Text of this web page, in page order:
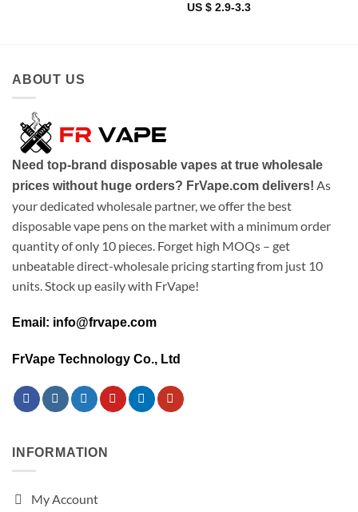
US $ 2.9-3.3
ABOUT US
Need top-brand disposable vapes at true wholesale
prices without huge orders? FrVape.com delivers! As
your dedicated wholesale partner, we offer the best
disposable vape pens on the market with a minimum order
quantity of only 10 pieces. Forget high MOQs – get
unbeatable direct-wholesale pricing starting from just 10
units. Stock up easily with FrVape!
Email: info@frvape.com
FrVape Technology Co., Ltd
INFORMATION
My Account